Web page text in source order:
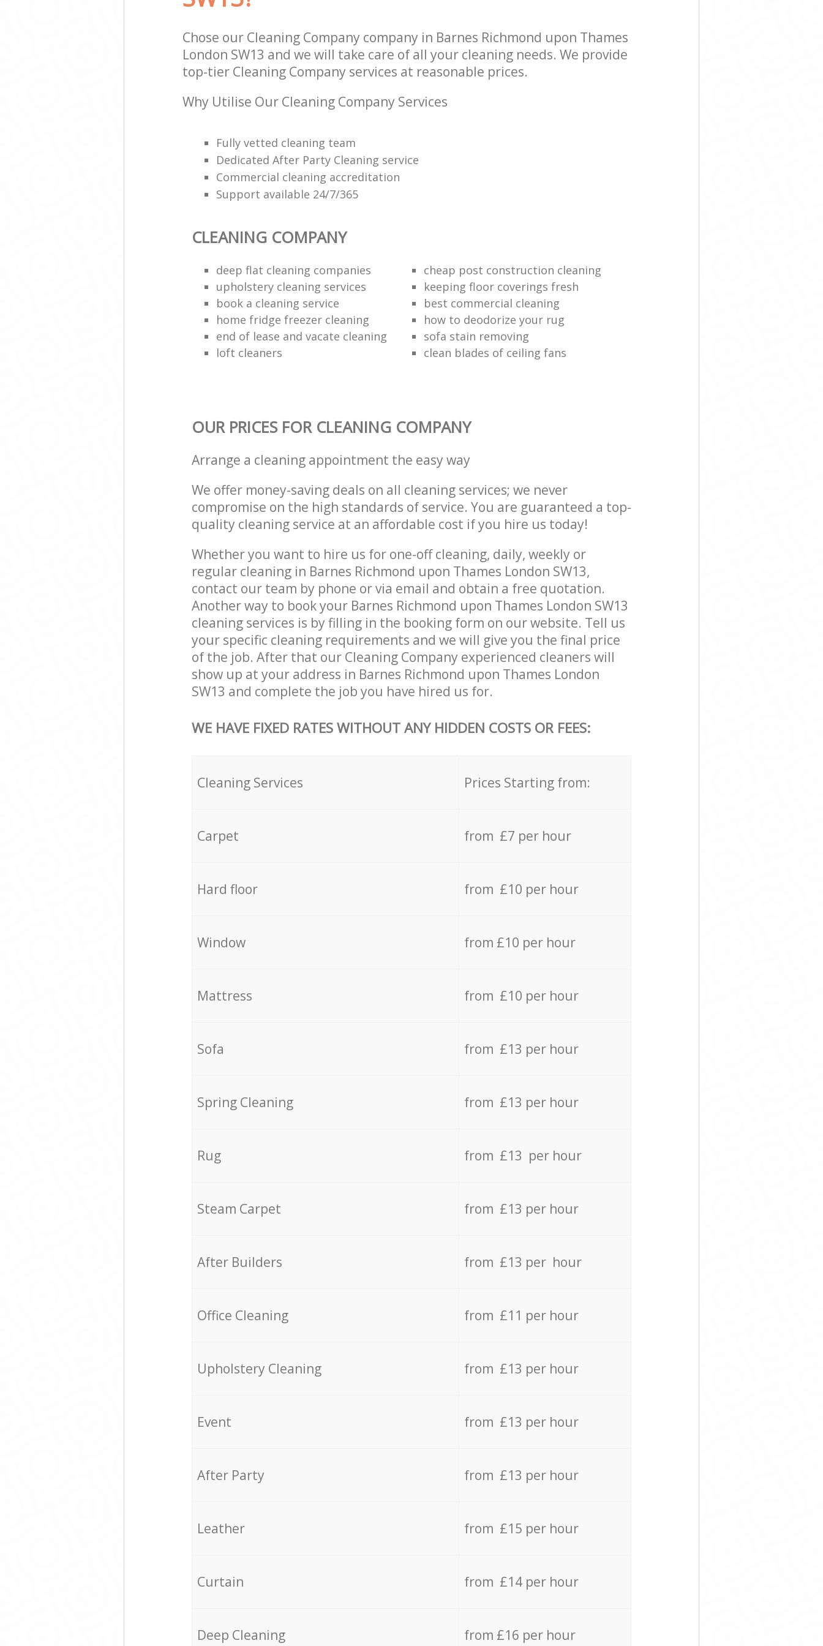
Chose our Cleaning Company company in Barnes Richmond upon Thames
London SW13 and we will take care of all your cleaning needs. We provide
top-tier Cleaning Company services at reasonable prices.
Why Utilise Our Cleaning Company Services
Fully vetted cleaning team
Dedicated After Party Cleaning service
Commercial cleaning accreditation
Support available 24/7/365
CLEANING COMPANY
deep flat cleaning companies
cheap post construction cleaning
upholstery cleaning services
keeping floor coverings fresh
book a cleaning service
best commercial cleaning
home fridge freezer cleaning
how to deodorize your rug
end of lease and vacate cleaning
sofa stain removing
loft cleaners
clean blades of ceiling fans
OUR PRICES FOR CLEANING COMPANY
Arrange a cleaning appointment the easy way
We offer money-saving deals on all cleaning services; we never
compromise on the high standards of service. You are guaranteed a top-
quality cleaning service at an affordable cost if you hire us today!
Whether you want to hire us for one-off cleaning, daily, weekly or
regular cleaning in Barnes Richmond upon Thames London SW13,
contact our team by phone or via email and obtain a free quotation.
Another way to book your Barnes Richmond upon Thames London SW13
cleaning services is by filling in the booking form on our website. Tell us
your specific cleaning requirements and we will give you the final price
of the job. After that our Cleaning Company experienced cleaners will
show up at your address in Barnes Richmond upon Thames London
SW13 and complete the job you have hired us for.
WE HAVE FIXED RATES WITHOUT ANY HIDDEN COSTS OR FEES:
Cleaning Services Prices Starting from:
Carpet from £7 per hour
Hard floor from £10 per hour
Window from £10 per hour
Mattress from £10 per hour
Sofa from £13 per hour
Spring Cleaning from £13 per hour
Rug from £13 per hour
Steam Carpet from £13 per hour
After Builders from £13 per hour
Office Cleaning from £11 per hour
Upholstery Cleaning from £13 per hour
Event from £13 per hour
After Party from £13 per hour
Leather from £15 per hour
Curtain from £14 per hour
Deep Cleaning from £16 per hour